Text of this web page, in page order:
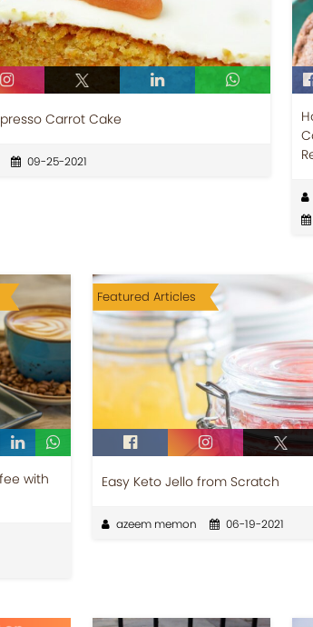
Carrot Cake
09-25-2021
with
Featured Articles
Easy Keto Jello from Scratch
azeem memon 06-19-2021